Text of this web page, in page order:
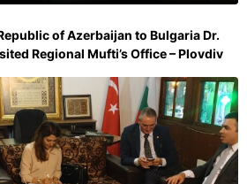
of Azerbaijan to Bulgaria Dr.
Regional Mufti’s Office – Plovdiv